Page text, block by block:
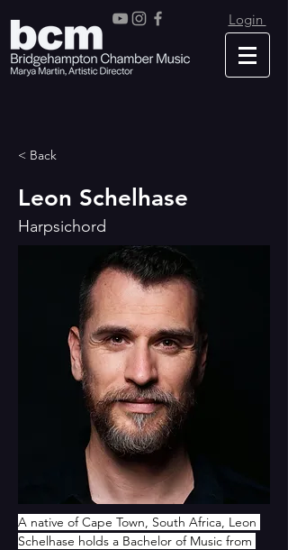
Login
< Back
Leon Schelhase
Harpsichord
A native of Cape Town, South Africa, Leon
Schelhase holds a Bachelor of Music from